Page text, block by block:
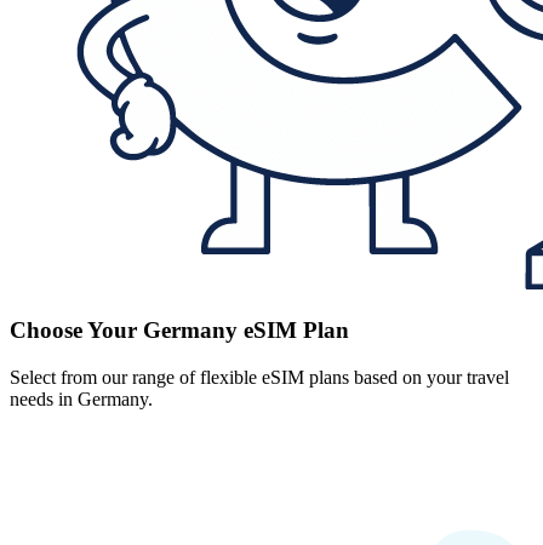
Choose Your Germany eSIM Plan
Select from our range of flexible eSIM plans based on your travel
needs in Germany.